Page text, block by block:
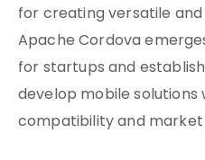
for creating versatile
Apache Cordova
for startups and
develop mobile
compatibility and